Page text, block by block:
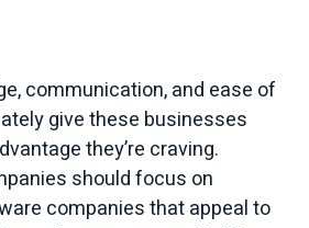
communication, and ease of
give these businesses
they’re craving.
should focus on
companies that appeal to